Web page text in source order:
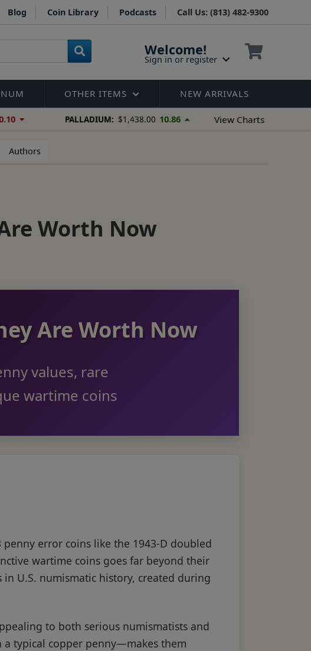
Blog Coin Library Podcasts Call Us: (813) 482-9300
Welcome!
Sign in or register
OTHER ITEMS NEW ARRIVALS
PALLADIUM: $1,438.00 10.86 View Charts
Authors
Worth Now
Are Worth Now
values, rare
wartime coins
error coins like the 1943-D doubled
wartime coins goes far beyond their
U.S. numismatic history, created during
to both serious numismatists and
typical copper penny—makes them